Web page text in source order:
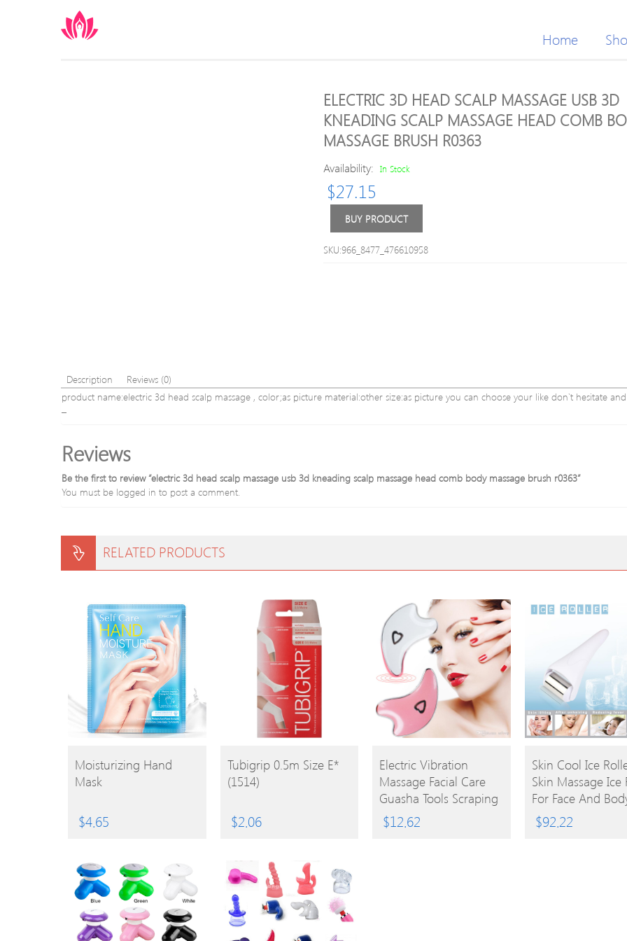
Home
ELECTRIC 3D HEAD SCALP MASSAGE USB 3D
KNEADING SCALP MASSAGE HEAD COMB
MASSAGE BRUSH R0363
Availability: In Stock
$27.15
BUY PRODUCT
SKU:966_8477_476610958
Description
Reviews (0)
product name:electric 3d head scalp massage , color;as picture material:other size:as picture you can choose your like don`t hesitate
–
Reviews
Be the first to review “electric 3d head scalp massage usb 3d kneading scalp massage head comb body massage brush r0363”
You must be logged in to post a comment.
RELATED PRODUCTS
BUY
PRODUCT
Moisturizing Hand
Mask
$4.65
BUY
PRODUCT
Tubigrip 0.5m Size E*
(1514)
$2.06
BUY
PRODUCT
Electric Vibration
Massage Facial Care
Guasha Tools Scraping
Face V Shape Face Skin
Lifting Body Massage
$12.62
BUY
PRODUCT
Skin Cool Ice
Skin Massage Ice
For Face And
Massage Facial Skin
And Preventing
$92.22